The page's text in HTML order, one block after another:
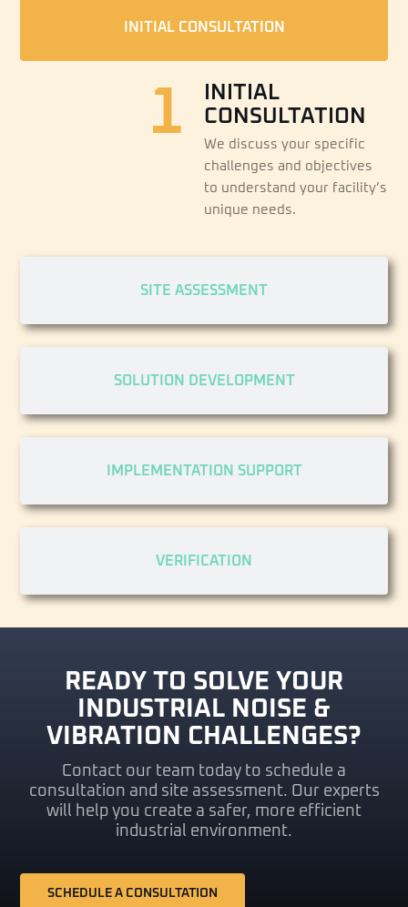
INITIAL CONSULTATION
SITE ASSESSMENT
SOLUTION DEVELOPMENT
IMPLEMENTATION SUPPORT
VERIFICATION
1
INITIAL
CONSULTATION
We discuss your specific
challenges and objectives
to understand your facility’s
unique needs.
READY TO SOLVE YOUR
INDUSTRIAL NOISE &
VIBRATION CHALLENGES?
Contact our team today to schedule a
consultation and site assessment. Our experts
will help you create a safer, more efficient
industrial environment.
SCHEDULE A CONSULTATION